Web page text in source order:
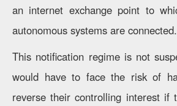
an internet exchange point to
autonomous systems are connected.
This notification regime is not
would have to face the risk of
reverse their controlling interest if